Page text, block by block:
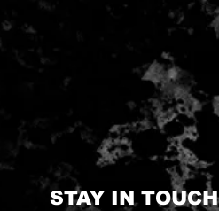
STAY IN TOUCH